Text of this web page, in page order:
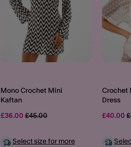
Mono Crochet Mini
Kaftan
£36.00Price reduced from
£45.00to
Select size for more
Crochet
Dress
£40.00